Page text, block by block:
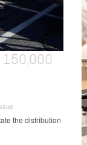
150,000
the distribution